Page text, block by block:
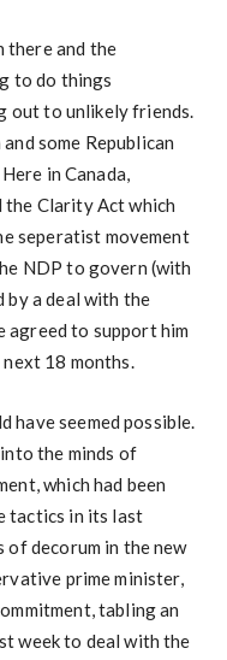
there and the
to do things
out to unlikely friends.
some Republican
in Canada,
the Clarity Act which
seperatist movement
NDP to govern (with
by a deal with the
agreed to support him
18 months.
have seemed possible.
the minds of
which had been
tactics in its last
of decorum in the new
prime minister,
tabling an
week to deal with the